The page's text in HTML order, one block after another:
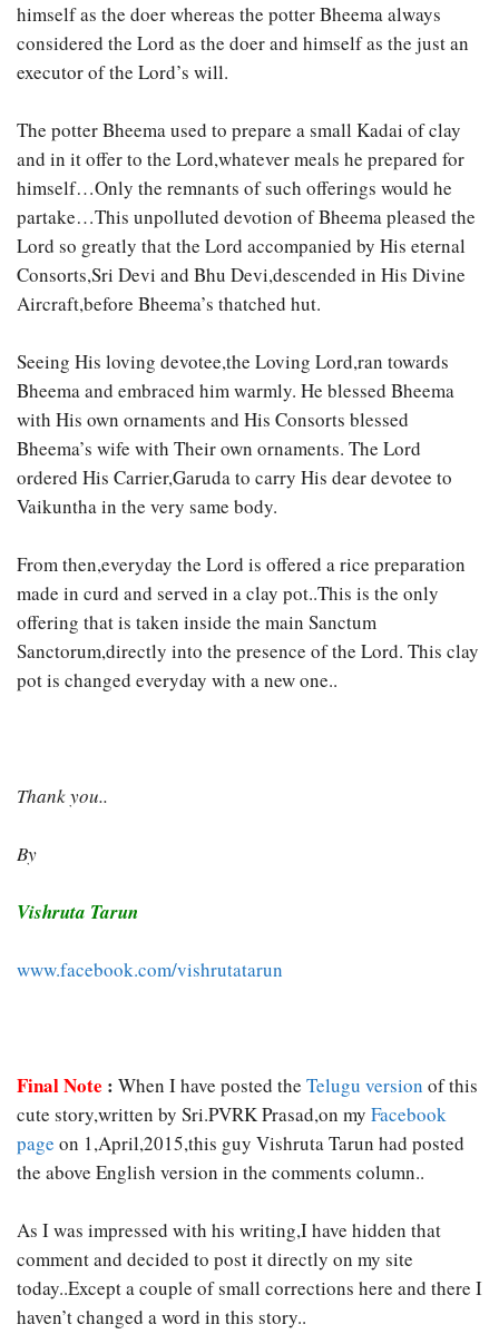
himself as the doer whereas the potter Bheema always
considered the Lord as the doer and himself as the just an
executor of the Lord’s will.
The potter Bheema used to prepare a small Kadai of clay
and in it offer to the Lord,whatever meals he prepared for
himself…Only the remnants of such offerings would he
partake…This unpolluted devotion of Bheema pleased the
Lord so greatly that the Lord accompanied by His eternal
Consorts,Sri Devi and Bhu Devi,descended in His Divine
Aircraft,before Bheema’s thatched hut.
Seeing His loving devotee,the Loving Lord,ran towards
Bheema and embraced him warmly. He blessed Bheema
with His own ornaments and His Consorts blessed
Bheema’s wife with Their own ornaments. The Lord
ordered His Carrier,Garuda to carry His dear devotee to
Vaikuntha in the very same body.
From then,everyday the Lord is offered a rice preparation
made in curd and served in a clay pot..This is the only
offering that is taken inside the main Sanctum
Sanctorum,directly into the presence of the Lord. This clay
pot is changed everyday with a new one..
Thank you..
By
Vishruta Tarun
www.facebook.com/vishrutatarun
Final Note : When I have posted the Telugu version of this
cute story,written by Sri.PVRK Prasad,on my Facebook
page on 1,April,2015,this guy Vishruta Tarun had posted
the above English version in the comments column..
As I was impressed with his writing,I have hidden that
comment and decided to post it directly on my site
today..Except a couple of small corrections here and there I
haven’t changed a word in this story..